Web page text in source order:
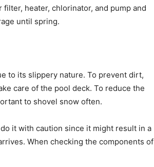
filter, heater, chlorinator, and pump and
until spring.
to its slippery nature. To prevent dirt,
care of the pool deck. To reduce the
to shovel snow often.
it with caution since it might result in a
When checking the components of